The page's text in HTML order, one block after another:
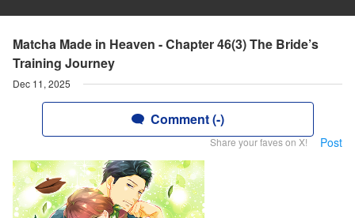
Matcha Made in Heaven - Chapter 46(3) The Bride’s
Training Journey
Dec 11, 2025
Comment (-)
Share your faves on X! Post